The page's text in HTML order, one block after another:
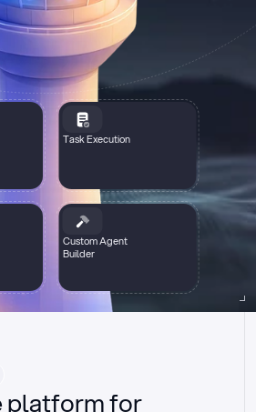
Task Execution
Custom Agent
Builder
platform for